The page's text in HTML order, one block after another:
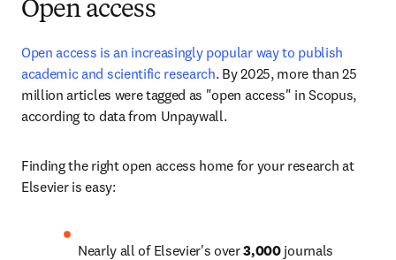
Open access
Open access is an increasingly popular way to publish
academic and scientific research. By 2025, more than 25
million articles were tagged as "open access" in Scopus,
according to data from Unpaywall.
Finding the right open access home for your research at
Elsevier is easy:
Nearly all of Elsevier's over 3,000 journals